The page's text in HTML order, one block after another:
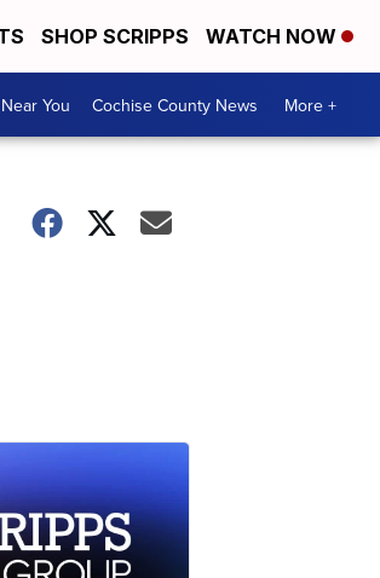
SHOP SCRIPPS WATCH NOW
You Cochise County News More +